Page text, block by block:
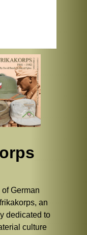
German
an
dedicated to
culture